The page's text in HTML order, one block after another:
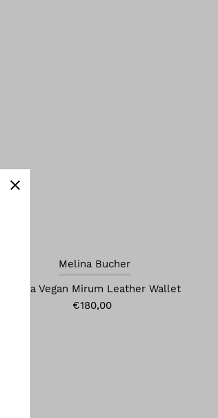
Melina Bucher
Olivia Vegan Mirum Leather Wallet
€180,00